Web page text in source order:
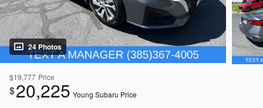
24 Photos
$19,777 Price
$20,225 Young Subaru Price